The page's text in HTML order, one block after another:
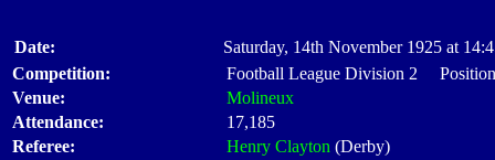
Date:
Saturday, 14th November 1925 at
Competition:
Football League Division 2
Venue:
Molineux
Attendance:
17,185
Referee:
Henry Clayton (Derby)